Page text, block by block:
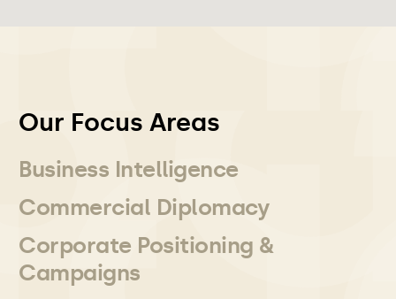
Our Focus Areas
Business Intelligence
Commercial Diplomacy
Corporate Positioning &
Campaigns